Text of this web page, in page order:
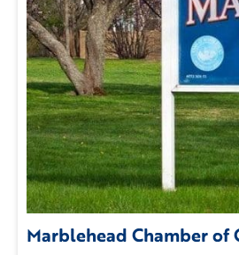
Marblehead Chamber of